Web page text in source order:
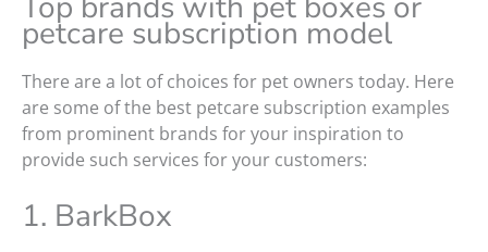
petcare subscription model
There are a lot of choices for pet owners today. Here
are some of the best petcare subscription examples
from prominent brands for your inspiration to
provide such services for your customers:
1. BarkBox